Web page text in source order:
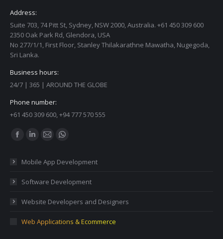
Address:
Suite 703, 74 Pitt St, Sydney, NSW 2000, Australia. +61 450 309 600
2350 Oak Park Rd, Glendora, USA
No 277/1/1, First Floor, Stanley Thilakarathne Mawatha, Nugegoda,
Sri Lanka.
Business hours:
24/7 | 365 | AROUND THE GLOBE
Phone number:
+61 450 309 600, +94 777 570 555
Find us on:
Facebook
opens
in
window
Linkedin
opens
in
window
Mail
opens
in
window
Whatsapp
opens
in
window
Mobile App Development
Software Development
Website Developers and Designers
Web Applications & Ecommerce